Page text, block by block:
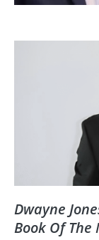
Dwayne
Book Of The